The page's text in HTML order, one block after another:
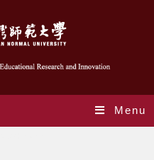
Menu